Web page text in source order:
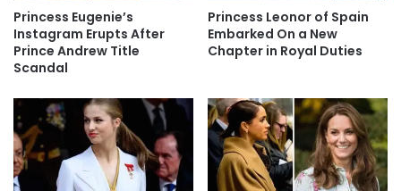
Princess Eugenie’s
Instagram Erupts After
Prince Andrew Title
Scandal
Princess Leonor of Spain
Embarked On a New
Chapter in Royal Duties